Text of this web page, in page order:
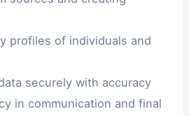
profiles of individuals and
securely with accuracy
in communication and final